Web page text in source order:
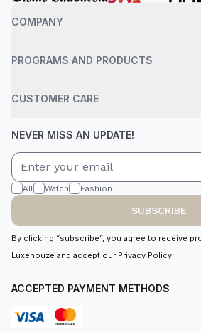
COMPANY
PROGRAMS AND PRODUCTS
CUSTOMER CARE
NEVER MISS AN UPDATE!
All Watch Fashion
SUBSCRIBE
By clicking “subscribe”, you agree to receive
Luxehouze and accept our Privacy Policy.
ACCEPTED PAYMENT METHODS